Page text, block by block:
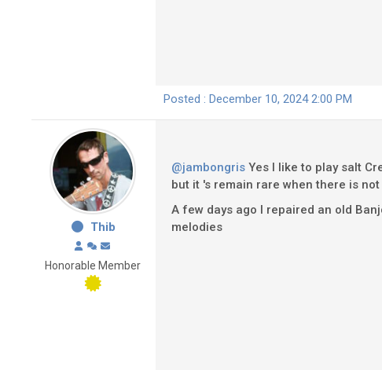
Posted : December 10, 2024 2:00 PM
Thib
Honorable Member
@jambongris Yes I like to play salt
but it 's remain rare when there is
A few days ago I repaired an old
melodies